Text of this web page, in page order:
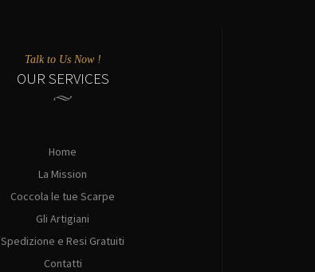
Talk to Us Now !
OUR SERVICES
Home
La Mission
Coccola le tue Scarpe
Gli Artigiani
Spedizione e Resi Gratuiti
Contatti